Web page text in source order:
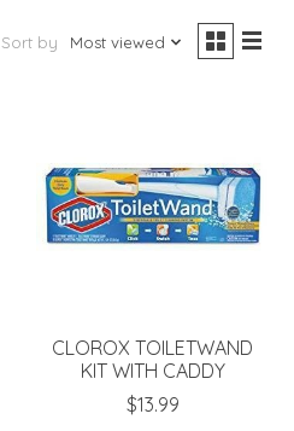
Sort by Most viewed
CLOROX TOILETWAND
KIT WITH CADDY
$13.99